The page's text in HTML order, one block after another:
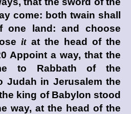
come: both twain shall
one land: and choose
itat the head of the
Appoint a way, that the
to Rabbath of the
Judah in Jerusalem the
king of Babylon stood
way, at the head of the